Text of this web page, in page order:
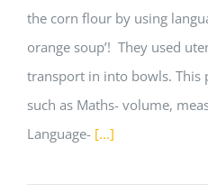
the corn flour by using
orange soup’! They used
transport in into bowls. This
such as Maths- volume,
Language- [...]